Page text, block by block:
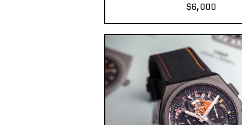
$6,000